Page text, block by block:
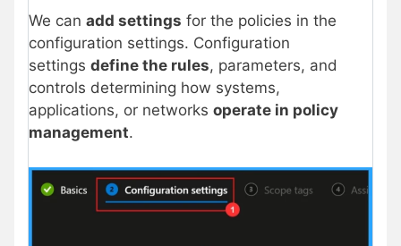
We can add settings for the policies in the
configuration settings. Configuration
settings define the rules, parameters, and
controls determining how systems,
applications, or networks operate in policy
management.